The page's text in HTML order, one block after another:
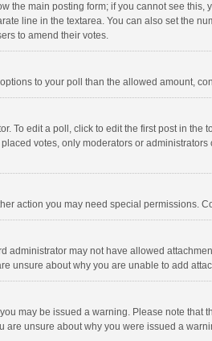
the main posting form; if you cannot see
line in the textarea. You can also set the
to amend their votes.
to your poll than the allowed amount,
To edit a poll, click to edit the first post in
votes, only moderators or
action you may need special permissions.
may not have allowed
unsure about why you are unable to add
may be issued a warning. Please note that
are unsure about why you were issued a